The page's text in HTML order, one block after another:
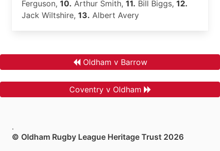
Ferguson, 10. Arthur Smith, 11. Bill Biggs, 12.
Jack Wiltshire, 13. Albert Avery
Oldham v Barrow
Coventry v Oldham
.
© Oldham Rugby League Heritage Trust 2026